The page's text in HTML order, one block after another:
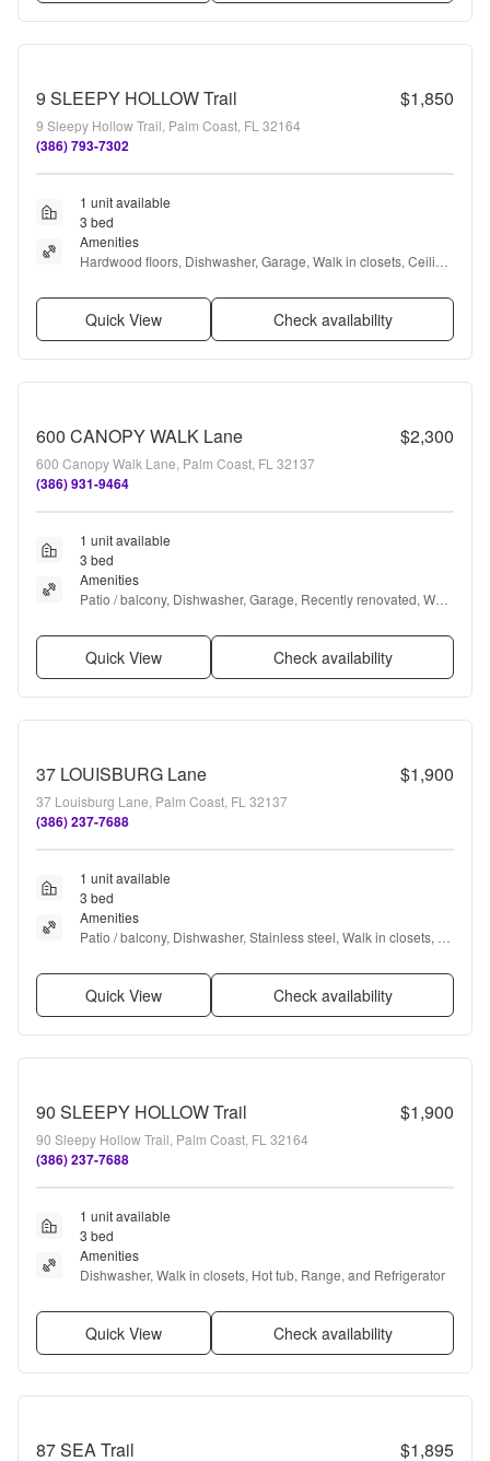
9 SLEEPY HOLLOW Trail $1,850
9 Sleepy Hollow Trail, Palm Coast, FL 32164
(386) 793-7302
1 unit available
3 bed
Amenities
Hardwood floors, Dishwasher, Garage, Walk in closets, Ceiling
Quick View Check availability
600 CANOPY WALK Lane $2,300
600 Canopy Walk Lane, Palm Coast, FL 32137
(386) 931-9464
1 unit available
3 bed
Amenities
Patio / balcony, Dishwasher, Garage, Recently renovated, Walk
Quick View Check availability
37 LOUISBURG Lane $1,900
37 Louisburg Lane, Palm Coast, FL 32137
(386) 237-7688
1 unit available
3 bed
Amenities
Patio / balcony, Dishwasher, Stainless steel, Walk in closets,
Quick View Check availability
90 SLEEPY HOLLOW Trail $1,900
90 Sleepy Hollow Trail, Palm Coast, FL 32164
(386) 237-7688
1 unit available
3 bed
Amenities
Dishwasher, Walk in closets, Hot tub, Range, and Refrigerator
Quick View Check availability
87 SEA Trail $1,895